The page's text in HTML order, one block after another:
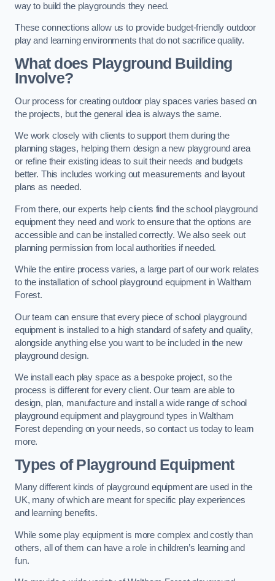
way to build the playgrounds they need.
These connections allow us to provide budget-friendly outdoor
play and learning environments that do not sacrifice quality.
What does Playground Building
Involve?
Our process for creating outdoor play spaces varies based on
the projects, but the general idea is always the same.
We work closely with clients to support them during the
planning stages, helping them design a new playground area
or refine their existing ideas to suit their needs and budgets
better. This includes working out measurements and layout
plans as needed.
From there, our experts help clients find the school playground
equipment they need and work to ensure that the options are
accessible and can be installed correctly. We also seek out
planning permission from local authorities if needed.
While the entire process varies, a large part of our work relates
to the installation of school playground equipment in Waltham
Forest.
Our team can ensure that every piece of school playground
equipment is installed to a high standard of safety and quality,
alongside anything else you want to be included in the new
playground design.
We install each play space as a bespoke project, so the
process is different for every client. Our team are able to
design, plan, manufacture and install a wide range of school
playground equipment and playground types in Waltham
Forest depending on your needs, so contact us today to learn
more.
Types of Playground Equipment
Many different kinds of playground equipment are used in the
UK, many of which are meant for specific play experiences
and learning benefits.
While some play equipment is more complex and costly than
others, all of them can have a role in children’s learning and
fun.